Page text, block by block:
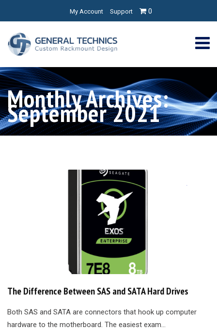
My Account Support 0
Monthly Archives:
September 2021
The Difference Between SAS and SATA Hard Drives
Both SAS and SATA are connectors that hook up computer
hardware to the motherboard. The easiest exam...